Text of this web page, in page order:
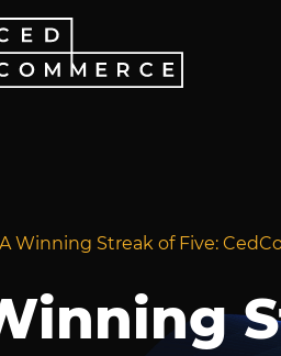
A Winning Streak of Five: